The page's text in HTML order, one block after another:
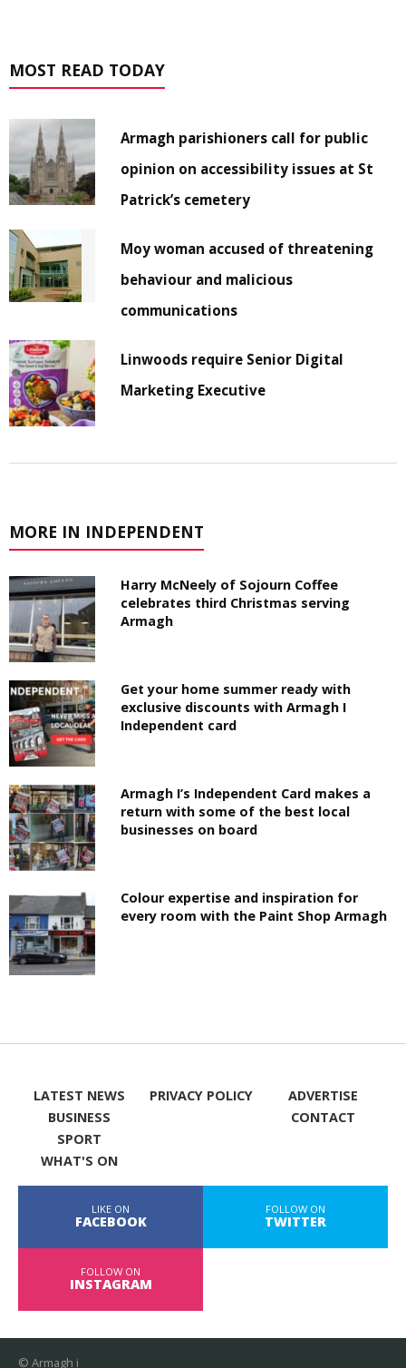
MOST READ TODAY
Armagh parishioners call for public
opinion on accessibility issues at St
Patrick’s cemetery
Moy woman accused of threatening
behaviour and malicious
communications
Linwoods require Senior Digital
Marketing Executive
MORE IN INDEPENDENT
Harry McNeely of Sojourn Coffee
celebrates third Christmas serving
Armagh
Get your home summer ready with
exclusive discounts with Armagh I
Independent card
Armagh I’s Independent Card makes a
return with some of the best local
businesses on board
Colour expertise and inspiration for
every room with the Paint Shop Armagh
LATEST NEWS
BUSINESS
SPORT
WHAT'S ON
PRIVACY POLICY
ADVERTISE
CONTACT
LIKE ON
FACEBOOK
FOLLOW ON
TWITTER
FOLLOW ON
INSTAGRAM
© Armagh i